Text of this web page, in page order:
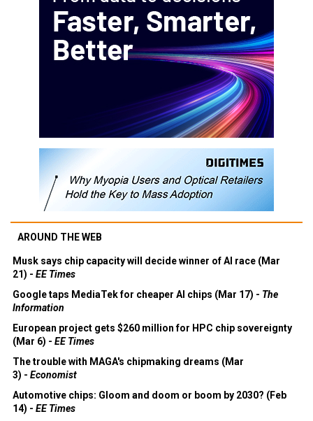
AROUND THE WEB
Musk says chip capacity will decide winner of AI race (Mar
21) - EE Times
Google taps MediaTek for cheaper AI chips (Mar 17) - The
Information
European project gets $260 million for HPC chip sovereignty
(Mar 6) - EE Times
The trouble with MAGA's chipmaking dreams (Mar
3) - Economist
Automotive chips: Gloom and doom or boom by 2030? (Feb
14) - EE Times